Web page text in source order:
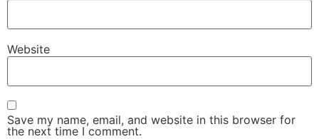
Website
Save my name, email, and website in this browser for
the next time I comment.